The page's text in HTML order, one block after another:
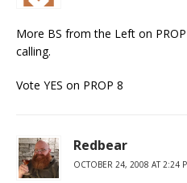
More BS from the Left on
calling.
Vote YES on PROP 8
Redbear
OCTOBER 24, 2008 AT 2:24